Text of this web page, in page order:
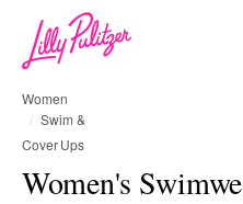
Women
Swim &
Cover Ups
Women's